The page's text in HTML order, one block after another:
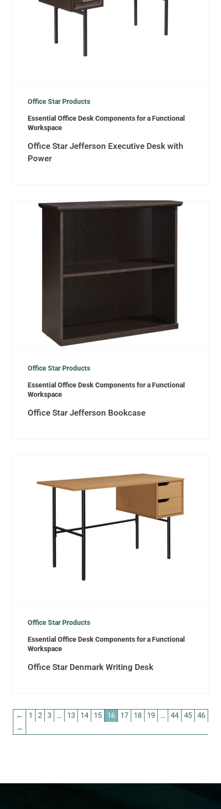
Office Star Products
Essential Office Desk Components for a Functional
Workspace
Office Star Jefferson Executive Desk with
Power
Office Star Products
Essential Office Desk Components for a Functional
Workspace
Office Star Jefferson Bookcase
Office Star Products
Essential Office Desk Components for a Functional
Workspace
Office Star Denmark Writing Desk
← 1 2 3 … 13 14 15 16 17 18 19 … 44 45
46
→